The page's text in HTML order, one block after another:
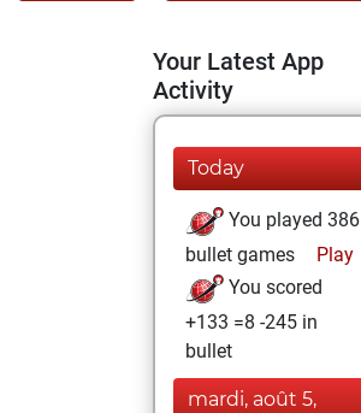
Your Latest App
Activity
Today
You played 386
bullet games
Play
You scored
+133 =8 -245 in
bullet
mardi, août 5,